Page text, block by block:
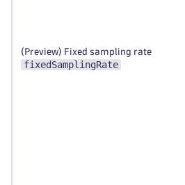
(Preview) Fixed sampling rate
fixedSamplingRate